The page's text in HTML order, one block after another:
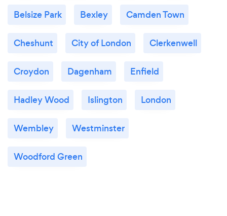
Belsize Park Bexley Camden Town
Cheshunt City of London Clerkenwell
Croydon Dagenham Enfield
Hadley Wood Islington London
Wembley Westminster
Woodford Green